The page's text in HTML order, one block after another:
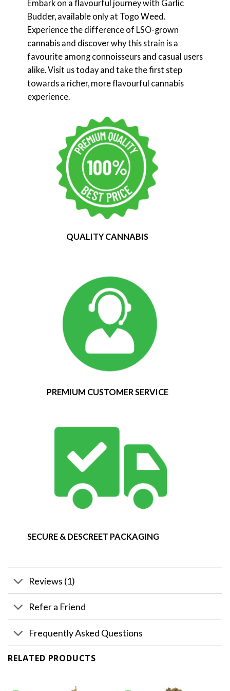
Embark on a flavourful journey with Garlic
Budder, available only at Togo Weed.
Experience the difference of LSO-grown
cannabis and discover why this strain is a
favourite among connoisseurs and casual users
alike. Visit us today and take the first step
towards a richer, more flavourful cannabis
experience.
QUALITY CANNABIS
PREMIUM CUSTOMER SERVICE
SECURE & DESCREET PACKAGING
Reviews (1)
Refer a Friend
Frequently Asked Questions
RELATED PRODUCTS